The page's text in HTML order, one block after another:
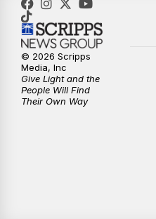
5:00PM
6:00PM
9:00 PM
© 2026 Scripps
Media, Inc
Give Light and the
People Will Find
Their Own Way